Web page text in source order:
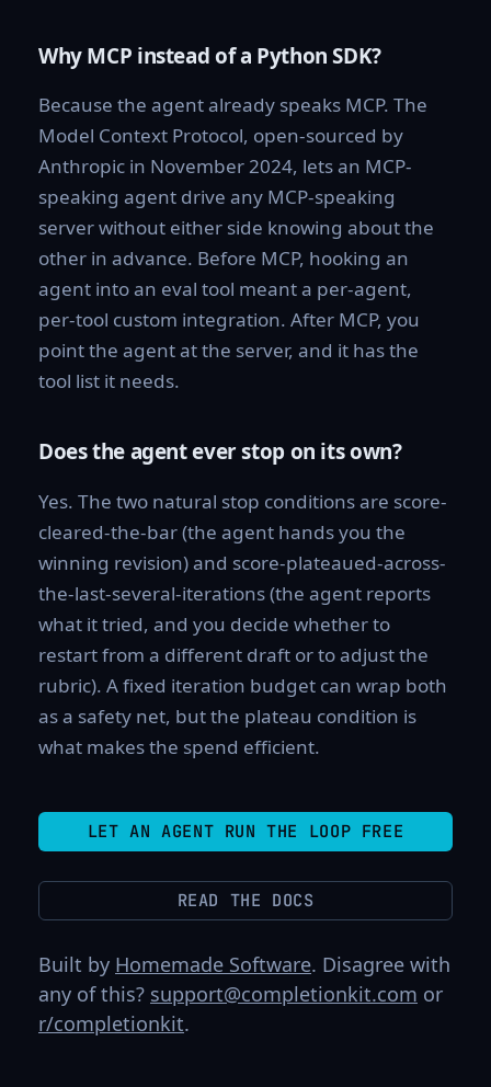
Why MCP instead of a Python SDK?
Because the agent already speaks MCP. The
Model Context Protocol, open-sourced by
Anthropic in November 2024, lets an MCP-
speaking agent drive any MCP-speaking
server without either side knowing about the
other in advance. Before MCP, hooking an
agent into an eval tool meant a per-agent,
per-tool custom integration. After MCP, you
point the agent at the server, and it has the
tool list it needs.
Does the agent ever stop on its own?
Yes. The two natural stop conditions are score-
cleared-the-bar (the agent hands you the
winning revision) and score-plateaued-across-
the-last-several-iterations (the agent reports
what it tried, and you decide whether to
restart from a different draft or to adjust the
rubric). A fixed iteration budget can wrap both
as a safety net, but the plateau condition is
what makes the spend efficient.
LET AN AGENT RUN THE LOOP FREE
READ THE DOCS
Built by Homemade Software. Disagree with
any of this? support@completionkit.com or
r/completionkit.